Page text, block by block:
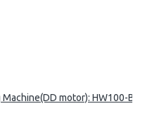
Machine(DD motor): HW100-